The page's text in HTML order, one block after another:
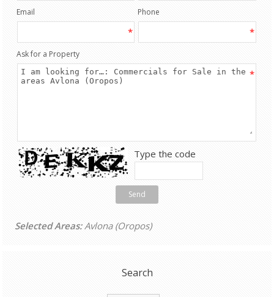
Email
*
Phone
*
Ask for a Property
*
Type the code
Send
Selected Areas: Avlona (Oropos)
Search